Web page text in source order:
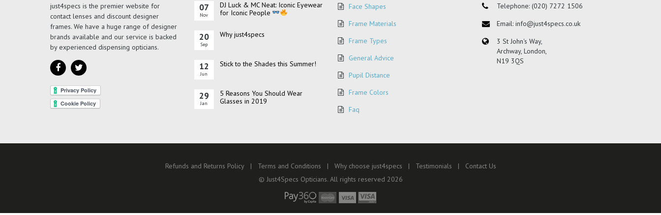
just4specs is the premier website for
contact lenses and discount designer
frames. We have a huge range of designer
brands available and our service is backed
by experienced dispensing opticians.
07
Nov
DJ Luck & MC Neat: Iconic Eyewear
for Iconic People
20
Sep
Why just4specs
12
Jun
Stick to the Shades this Summer!
29
Jan
5 Reasons You Should Wear
Glasses in 2019
Face Shapes
Frame Materials
Frame Types
General Advice
Pupil Distance
Frame Colors
Faq
Telephone: (020) 7272 1506
Email: info@just4specs.co.uk
3 St John's Way,
Archway, London,
N19 3QS
Refunds and Returns Policy Terms and Conditions Why choose just4specs Testimonials
Contact Us
© Just4Specs Opticians. All rights reserved 2026